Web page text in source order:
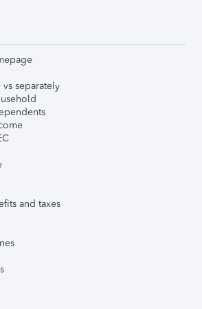
separately
and taxes